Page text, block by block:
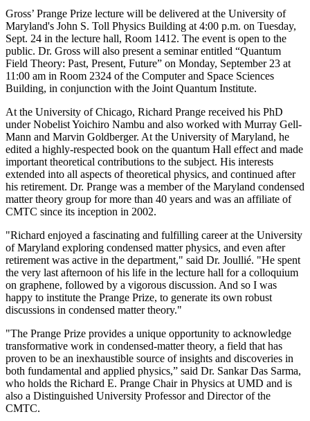
Gross’ Prange Prize lecture will be delivered at the University of
Maryland's John S. Toll Physics Building at 4:00 p.m. on Tuesday,
Sept. 24 in the lecture hall, Room 1412. The event is open to the
public. Dr. Gross will also present a seminar entitled “Quantum
Field Theory: Past, Present, Future” on Monday, September 23 at
11:00 am in Room 2324 of the Computer and Space Sciences
Building, in conjunction with the Joint Quantum Institute.
At the University of Chicago, Richard Prange received his PhD
under Nobelist Yoichiro Nambu and also worked with Murray Gell-
Mann and Marvin Goldberger. At the University of Maryland, he
edited a highly-respected book on the quantum Hall effect and made
important theoretical contributions to the subject. His interests
extended into all aspects of theoretical physics, and continued after
his retirement. Dr. Prange was a member of the Maryland condensed
matter theory group for more than 40 years and was an affiliate of
CMTC since its inception in 2002.
"Richard enjoyed a fascinating and fulfilling career at the University
of Maryland exploring condensed matter physics, and even after
retirement was active in the department," said Dr. Joullié. "He spent
the very last afternoon of his life in the lecture hall for a colloquium
on graphene, followed by a vigorous discussion. And so I was
happy to institute the Prange Prize, to generate its own robust
discussions in condensed matter theory."
"The Prange Prize provides a unique opportunity to acknowledge
transformative work in condensed-matter theory, a field that has
proven to be an inexhaustible source of insights and discoveries in
both fundamental and applied physics,” said Dr. Sankar Das Sarma,
who holds the Richard E. Prange Chair in Physics at UMD and is
also a Distinguished University Professor and Director of the
CMTC.